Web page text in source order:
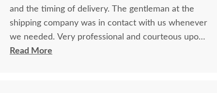
and the timing of delivery. The gentleman at the
shipping company was in contact with us whenever
we needed. Very professional and courteous upon
delivery as well.
Read More